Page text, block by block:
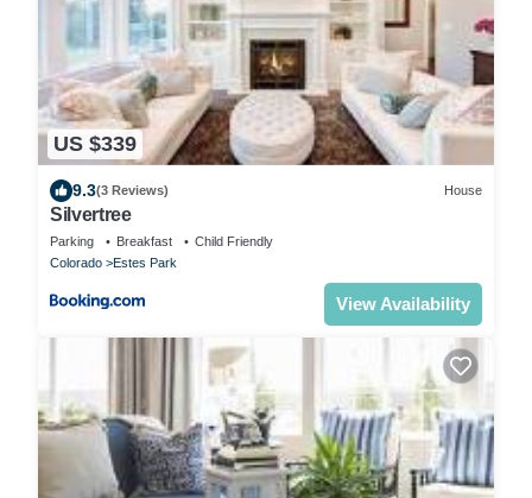
US $339
9.3(3 Reviews) House
Silvertree
Parking Breakfast
Child Friendly
Colorado
Estes Park
View Availability